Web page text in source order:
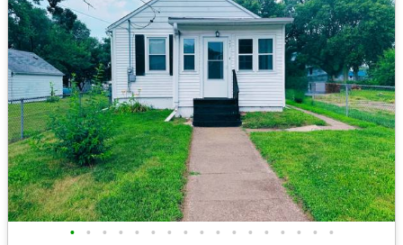
• • • • • • • • • • • • • • • • •